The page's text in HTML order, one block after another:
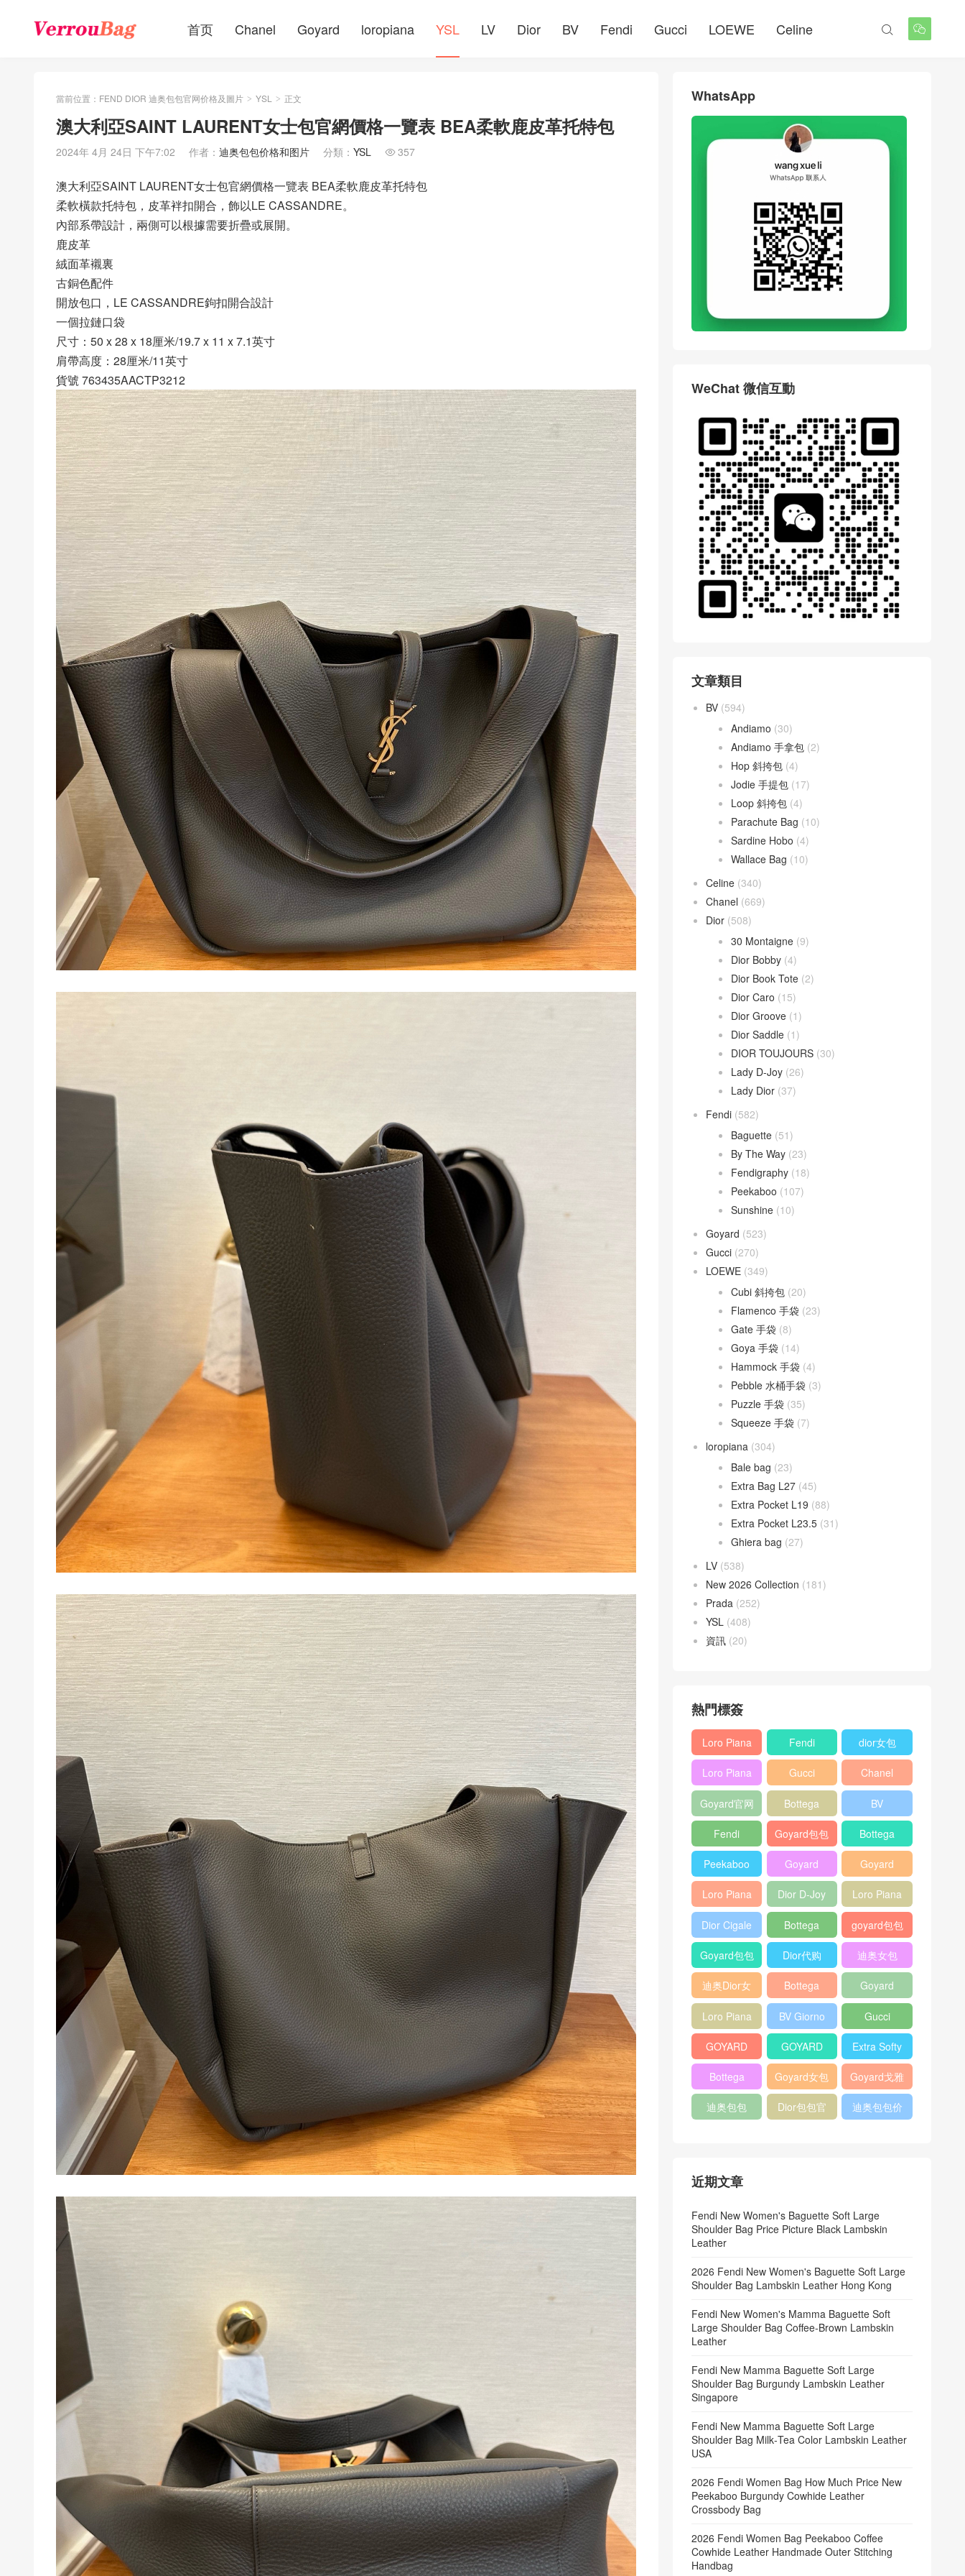
首页 Chanel Goyard loropiana YSL LV Dior BV Fendi Gucci LOEWE Celine 

當前位置： FEND DIOR 迪奥包包官网价格及圖片 > YSL > 正文
澳大利亞SAINT LAURENT女士包官網價格一覽表 BEA柔軟鹿皮革托特包
2024年 4月 24日 下午7:02 作者： 迪奥包包价格和图片 分類： YSL  357
澳大利亞SAINT LAURENT女士包官網價格一覽表 BEA柔軟鹿皮革托特包
柔軟橫款托特包，皮革袢扣開合，飾以LE CASSANDRE。
內部系帶設計，兩側可以根據需要折疊或展開。
鹿皮革
絨面革襯裏
古銅色配件
開放包口，LE CASSANDRE鉤扣開合設計
一個拉鏈口袋
尺寸：50 x 28 x 18厘米/19.7 x 11 x 7.1英寸
肩帶高度：28厘米/11英寸
貨號 763435AACTP3212
WhatsApp
WeChat 微信互動
文章類目
BV (594)
Andiamo (30)
Andiamo 手拿包 (2)
Hop 斜挎包 (4)
Jodie 手提包 (17)
Loop 斜挎包 (4)
Parachute Bag (10)
Sardine Hobo (4)
Wallace Bag (10)
Celine (340)
Chanel (669)
Dior (508)
30 Montaigne (9)
Dior Bobby (4)
Dior Book Tote (2)
Dior Caro (15)
Dior Groove (1)
Dior Saddle (1)
DIOR TOUJOURS (30)
Lady D-Joy (26)
Lady Dior (37)
Fendi (582)
Baguette (51)
By The Way (23)
Fendigraphy (18)
Peekaboo (107)
Sunshine (10)
Goyard (523)
Gucci (270)
LOEWE (349)
Cubi 斜挎包 (20)
Flamenco 手袋 (23)
Gate 手袋 (8)
Goya 手袋 (14)
Hammock 手袋 (4)
Pebble 水桶手袋 (3)
Puzzle 手袋 (35)
Squeeze 手袋 (7)
loropiana (304)
Bale bag (23)
Extra Bag L27 (45)
Extra Pocket L19 (88)
Extra Pocket L23.5 (31)
Ghiera bag (27)
LV (538)
New 2026 Collection (181)
Prada (252)
YSL (408)
資訊 (20)
熱門標簽
Loro Piana
L19
Shoulder
Bag
Fendi
Baguette
bag
dior女包
Loro Piana
L19
Crossbody
Bag
Gucci
Horsebit
1955 bag
Chanel
25bag
Goyard官网
Bottega
veneta包包
BV
Pinacoteca
tote bag
Fendi
Peekaboo
bag
Goyard包包
多少钱
Bottega
veneta女包
Peekaboo
ISeeU中號
手提包
Goyard
Crossbody
Bag
Goyard
Shoulder
Bag
Loro Piana
L19 Clutch
Bag
Dior D-Joy
mini bag
Loro Piana
Extra
Pocket L19
Dior Cigale
Handbag
Bottega
Veneta
Andiamo
shoulder
bag
goyard包包
官方旗艦店
Goyard包包
价格
Dior代购 迪奥女包
迪奥Dior女
包
Bottega
veneta官网
Goyard
Notebook
Cover
Loro Piana
Bucket Bag
BV Giorno
clutch bag
Gucci
horsebit
bag
GOYARD
Pet Tote
Bag
GOYARD
Bifold Wallet
Extra Softy
Bag L33
Bottega
Veneta
Woven Tote
Goyard女包 Goyard戈雅
迪奥包包
Dior包包官
迪奥包包价
近期文章
Fendi New Women's Baguette Soft Large
Shoulder Bag Price Picture Black Lambskin
Leather
2026 Fendi New Women's Baguette Soft Large
Shoulder Bag Lambskin Leather Hong Kong
Fendi New Women's Mamma Baguette Soft
Large Shoulder Bag Coffee‑Brown Lambskin
Leather
Fendi New Mamma Baguette Soft Large
Shoulder Bag Burgundy Lambskin Leather
Singapore
Fendi New Mamma Baguette Soft Large
Shoulder Bag Milk‑Tea Color Lambskin Leather
USA
2026 Fendi Women Bag How Much Price New
Peekaboo Burgundy Cowhide Leather
Crossbody Bag
2026 Fendi Women Bag Peekaboo Coffee
Cowhide Leather Handmade Outer Stitching
Handbag